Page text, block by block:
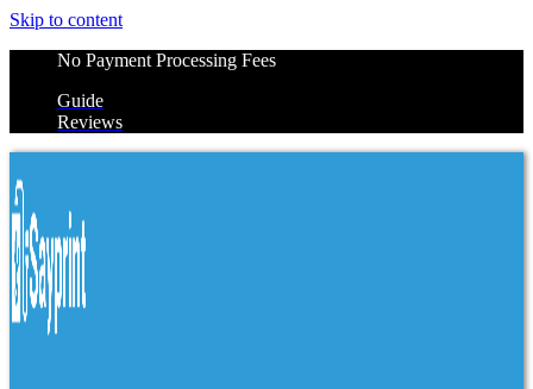
Skip to content
No Payment Processing Fees
Guide
Reviews